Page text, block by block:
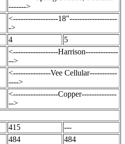
------->
<------------------18"-------------------
->
4
5
<------------------Harrison-------------
-->
<---------------Vee Cellular-----------
---->
<------------------Copper--------------
-->
415
---
484
484